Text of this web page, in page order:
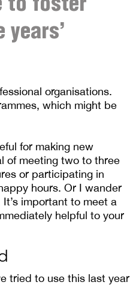
organisations.
which might be
for making new
of meeting two to three
or participating in
hours. Or I wander
important to meet a
helpful to your
tried to use this last year